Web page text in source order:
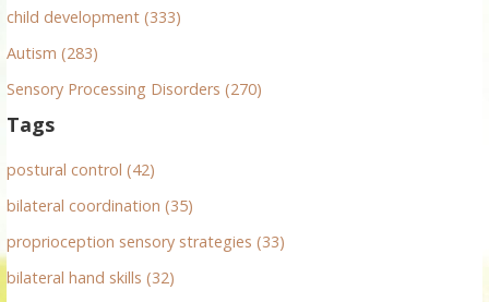
child development (333)
Autism (283)
Sensory Processing Disorders (270)
Tags
postural control (42)
bilateral coordination (35)
proprioception sensory strategies (33)
bilateral hand skills (32)